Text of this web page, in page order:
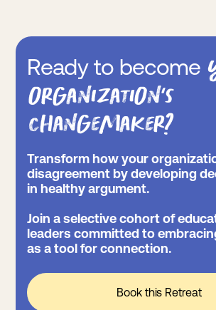
Ready to become
organization’s
changemaker?
Transform how your
disagreement by developing
in healthy argument.
Join a selective cohort of
leaders committed to
as a tool for connection.
Book this Retreat